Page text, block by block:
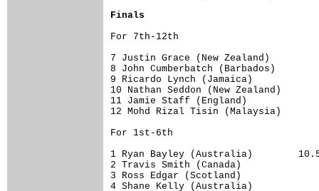
Finals
For 7th-12th
7 Justin Grace (New Zealand)
8 John Cumberbatch (Barbados)
9 Ricardo Lynch (Jamaica)
10 Nathan Seddon (New Zealand)
11 Jamie Staff (England)
12 Mohd Rizal Tisin (Malaysia)
For 1st-6th
1 Ryan Bayley (Australia)
2 Travis Smith (Canada)
3 Ross Edgar (Scotland)
4 Shane Kelly (Australia)